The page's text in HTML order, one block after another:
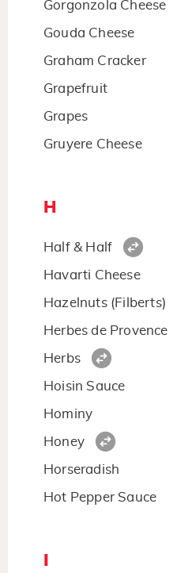
Gorgonzola Cheese
Gouda Cheese
Graham Cracker
Grapefruit
Grapes
Gruyere Cheese
H
Half & Half
Havarti Cheese
Hazelnuts (Filberts)
Herbes de Provence
Herbs
Hoisin Sauce
Hominy
Honey
Horseradish
Hot Pepper Sauce